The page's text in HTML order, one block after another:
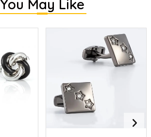
You May Like